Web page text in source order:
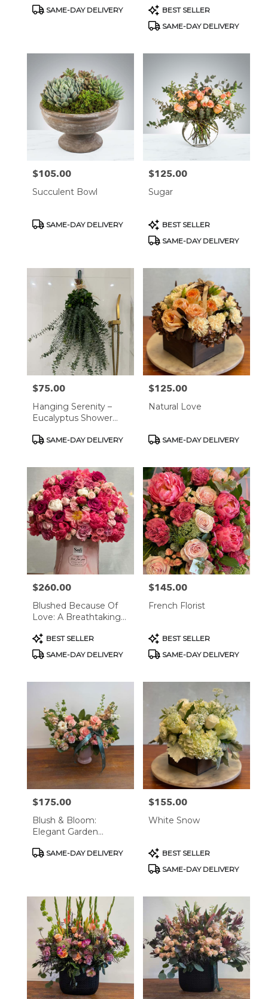
Snapdragons In Classic
Product
SAME-DAY DELIVERY
Product
Tags:
BEST SELLER
SAME-DAY DELIVERY
Price:
$105.00
Succulent Bowl
Product
SAME-DAY DELIVERY
Price:
$125.00
Sugar
Product
Tags:
BEST SELLER
SAME-DAY DELIVERY
Price:
$75.00
Hanging Serenity –
Eucalyptus Shower
Product
SAME-DAY DELIVERY
Price:
$125.00
Natural Love
Product
SAME-DAY DELIVERY
Price:
$260.00
Blushed Because Of
Love: A Breathtaking
Product
Tags:
BEST SELLER
SAME-DAY DELIVERY
Price:
$145.00
French Florist
Product
Tags:
BEST SELLER
SAME-DAY DELIVERY
Price:
$175.00
Blush & Bloom:
Elegant Garden
Product
SAME-DAY DELIVERY
Price:
$155.00
White Snow
Product
Tags:
BEST SELLER
SAME-DAY DELIVERY